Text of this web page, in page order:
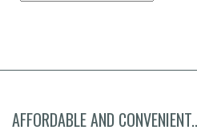
AFFORDABLE AND